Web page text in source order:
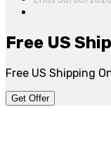
Free US
Free US Shipping
Get Offer